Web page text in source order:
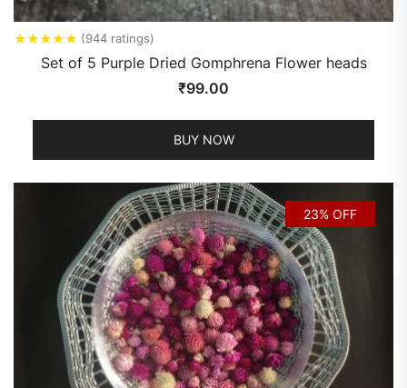
★★★★★ (944 ratings)
Set of 5 Purple Dried Gomphrena Flower heads
₹99.00
BUY NOW
23% OFF